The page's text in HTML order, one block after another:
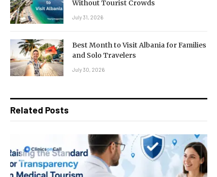
Without Tourist Crowds
July 31, 2026
Best Month to Visit Albania for Families
and Solo Travelers
July 30, 2026
Related Posts